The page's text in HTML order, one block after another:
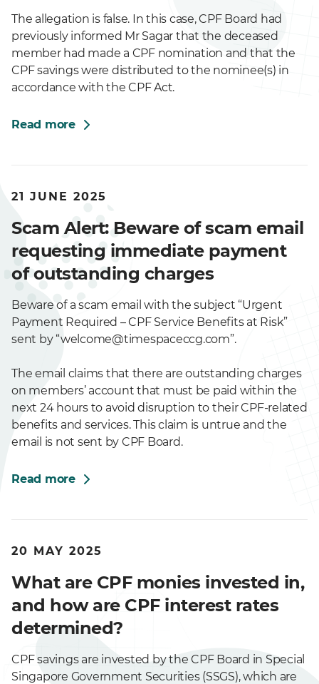
The allegation is false. In this case, CPF Board had
previously informed Mr Sagar that the deceased
member had made a CPF nomination and that the
CPF savings were distributed to the nominee(s) in
accordance with the CPF Act.
Read more
21 JUNE 2025
Scam Alert: Beware of scam email
requesting immediate payment
of outstanding charges
Beware of a scam email with the subject “Urgent
Payment Required – CPF Service Benefits at Risk”
sent by “welcome@timespaceccg.com”.
The email claims that there are outstanding charges
on members’ account that must be paid within the
next 24 hours to avoid disruption to their CPF-related
benefits and services. This claim is untrue and the
email is not sent by CPF Board.
Read more
20 MAY 2025
What are CPF monies invested in,
and how are CPF interest rates
determined?
CPF savings are invested by the CPF Board in Special
Singapore Government Securities (SSGS), which are